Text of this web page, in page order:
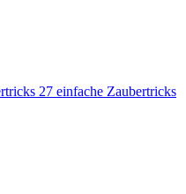
27 einfache Zaubertricks